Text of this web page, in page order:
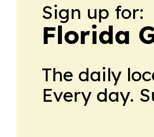
Sign up for:
Florida
The daily
Every day.